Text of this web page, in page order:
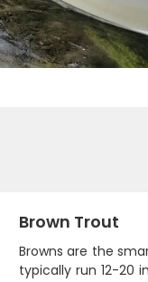
Brown Trout
Browns are the
typically run 12-20